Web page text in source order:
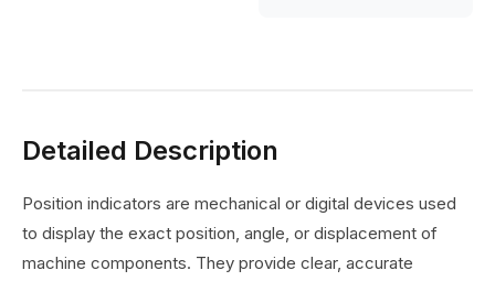
Detailed Description
Position indicators are mechanical or digital devices used
to display the exact position, angle, or displacement of
machine components. They provide clear, accurate